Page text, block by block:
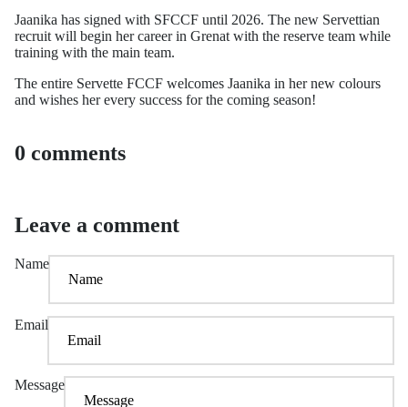
Jaanika has signed with SFCCF until 2026. The new Servettian
recruit will begin her career in Grenat with the reserve team while
training with the main team.
The entire Servette FCCF welcomes Jaanika in her new colours
and wishes her every success for the coming season!
0 comments
Leave a comment
Name
Email
Message